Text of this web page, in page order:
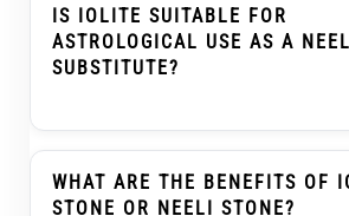
Natural, Unheated, And
Certification Details Show The
Stone’s Weight, Dimensions,
IS IOLITE SUITABLE FOR
ASTROLOGICAL USE AS A
SUBSTITUTE?
In Traditional Indian Astrology,
Neeli Is Often Selected As An
Substitute Gemstone For Blue
(Neelam) In Saturn (Shani)
WHAT ARE THE BENEFITS OF
STONE OR NEELI STONE?